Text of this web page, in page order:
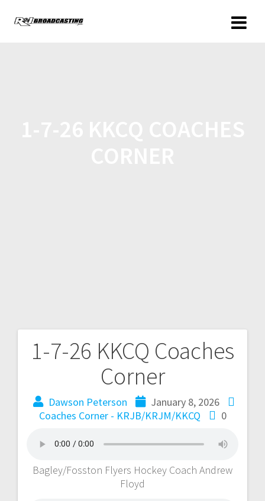
1-7-26 KKCQ Coaches
Corner
Dawson Peterson
January 8, 2026
Coaches Corner - KRJB/KRJM/KKCQ
0
Bagley/Fosston Flyers Hockey Coach Andrew
Floyd